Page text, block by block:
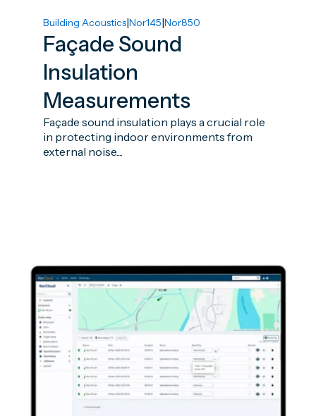
Building Acoustics|Nor145|Nor850
Façade Sound
Insulation
Measurements
Façade sound insulation plays a crucial role
in protecting indoor environments from
external noise....